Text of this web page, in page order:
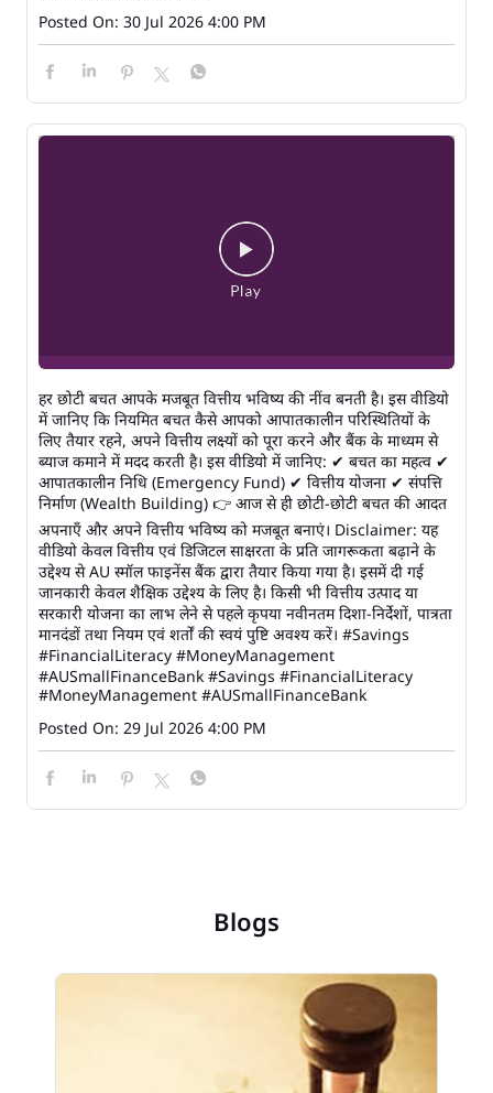
Posted On: 30 Jul 2026 4:00 PM
हर छोटी बचत आपके मजबूत वित्तीय भविष्य की नींव बनती है। इस वीडियो
में जानिए कि नियमित बचत कैसे आपको आपातकालीन परिस्थितियों के
लिए तैयार रहने, अपने वित्तीय लक्ष्यों को पूरा करने और बैंक के माध्यम से
ब्याज कमाने में मदद करती है। इस वीडियो में जानिए: ✔ बचत का महत्व ✔
आपातकालीन निधि (Emergency Fund) ✔ वित्तीय योजना ✔ संपत्ति
निर्माण (Wealth Building) 👉 आज से ही छोटी-छोटी बचत की आदत
अपनाएँ और अपने वित्तीय भविष्य को मजबूत बनाएं। Disclaimer: यह
वीडियो केवल वित्तीय एवं डिजिटल साक्षरता के प्रति जागरूकता बढ़ाने के
उद्देश्य से AU स्मॉल फाइनेंस बैंक द्वारा तैयार किया गया है। इसमें दी गई
जानकारी केवल शैक्षिक उद्देश्य के लिए है। किसी भी वित्तीय उत्पाद या
सरकारी योजना का लाभ लेने से पहले कृपया नवीनतम दिशा-निर्देशों, पात्रता
मानदंडों तथा नियम एवं शर्तों की स्वयं पुष्टि अवश्य करें। #Savings
#FinancialLiteracy #MoneyManagement
#AUSmallFinanceBank #Savings #FinancialLiteracy
#MoneyManagement #AUSmallFinanceBank
Posted On: 29 Jul 2026 4:00 PM
Blogs